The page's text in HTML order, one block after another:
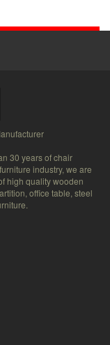
30 years of chair
industry, we are
high quality wooden
office table, steel